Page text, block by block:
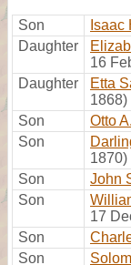
Son Isaac
Daughter
16
Daughter
Etta
1868)
Son
Otto
Son
1870)
Son
John
Son
17
Son
Son